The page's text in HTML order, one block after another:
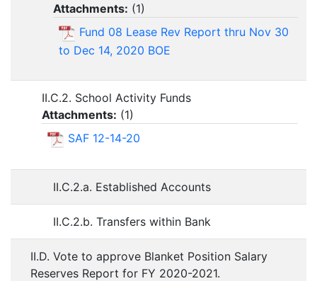
Attachments: (1)
Fund 08 Lease Rev Report thru Nov 30
to Dec 14, 2020 BOE
II.C.2. School Activity Funds
Attachments: (1)
SAF 12-14-20
II.C.2.a. Established Accounts
II.C.2.b. Transfers within Bank
II.D. Vote to approve Blanket Position Salary
Reserves Report for FY 2020-2021.